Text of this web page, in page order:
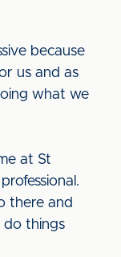
because
us and as
what we
at St
there and
do things